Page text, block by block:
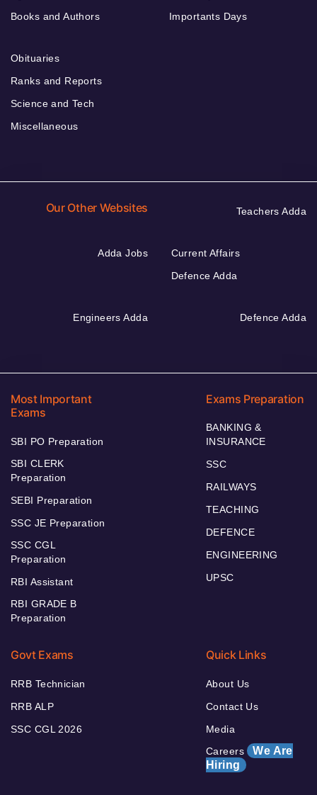
Books and Authors
Importants Days
Obituaries
Ranks and Reports
Science and Tech
Miscellaneous
Our Other Websites Teachers Adda
Adda Jobs
Current Affairs
Defence Adda
Engineers Adda Defence Adda
Most Important
Exams
SBI PO Preparation
SBI CLERK
Preparation
SEBI Preparation
SSC JE Preparation
SSC CGL
Preparation
RBI Assistant
RBI GRADE B
Preparation
Exams Preparation
BANKING &
INSURANCE
SSC
RAILWAYS
TEACHING
DEFENCE
ENGINEERING
UPSC
Govt Exams
RRB Technician
RRB ALP
SSC CGL 2026
Quick Links
About Us
Contact Us
Media
Careers We Are
Hiring